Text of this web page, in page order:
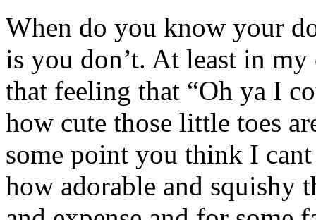
When do you know your
is you don’t. At least in
that feeling that “Oh ya I
how cute those little toes
some point you think I
how adorable and squishy